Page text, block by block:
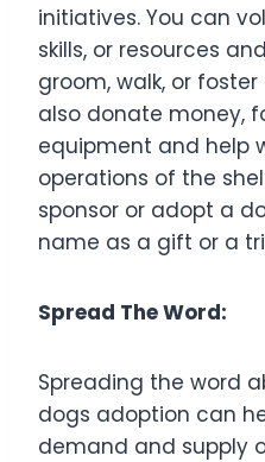
initiatives. You can
skills, or resources
groom, walk, or
also donate money,
equipment and help
operations of the
sponsor or adopt a
name as a gift or a
Spread The Word:
Spreading the word
dogs adoption can
demand and supply